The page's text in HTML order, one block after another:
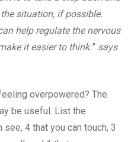
situation, if possible.
help regulate the nervous
it easier to think.” says
overpowered? The
be useful. List the
4 that you can touch, 3